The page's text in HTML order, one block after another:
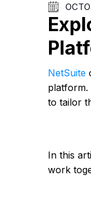
NetSuite
platform.
to tailor
In this
work